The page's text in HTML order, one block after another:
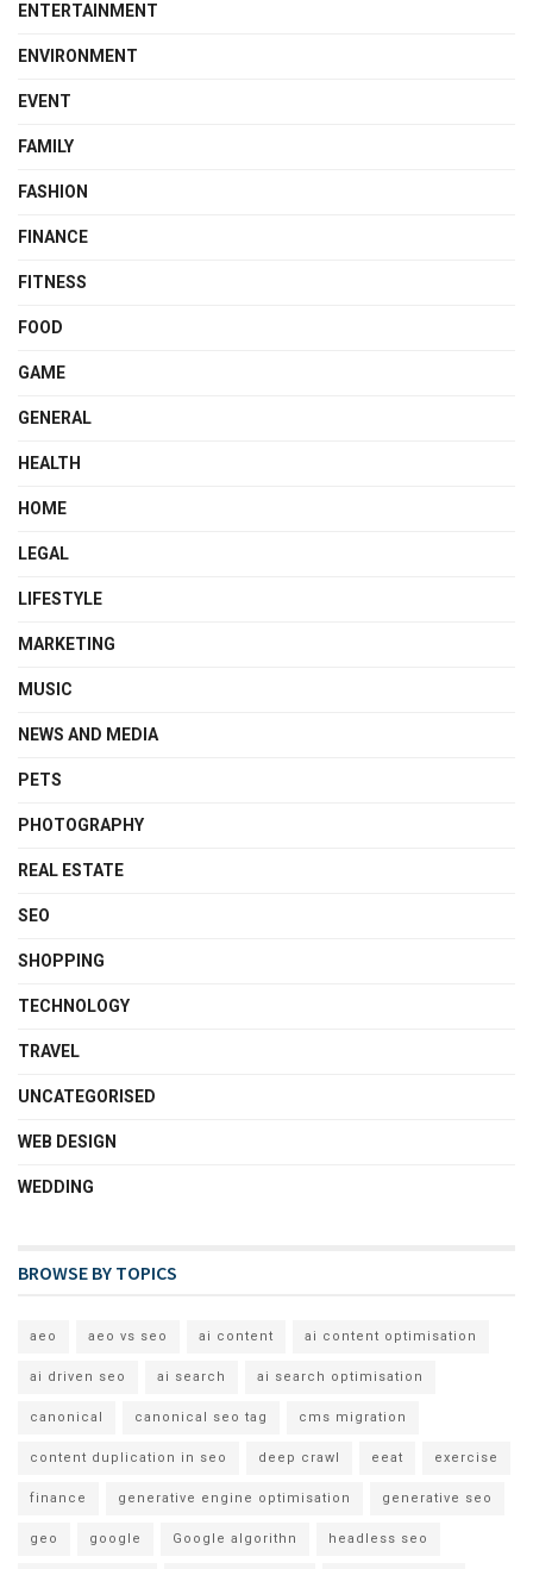
ENTERTAINMENT
ENVIRONMENT
EVENT
FAMILY
FASHION
FINANCE
FITNESS
FOOD
GAME
GENERAL
HEALTH
HOME
LEGAL
LIFESTYLE
MARKETING
MUSIC
NEWS AND MEDIA
PETS
PHOTOGRAPHY
REAL ESTATE
SEO
SHOPPING
TECHNOLOGY
TRAVEL
UNCATEGORISED
WEB DESIGN
WEDDING
BROWSE BY TOPICS
aeo aeo vs seo ai content ai content optimisation
ai driven seo ai search ai search optimisation
canonical canonical seo tag cms migration
content duplication in seo deep crawl eeat exercise
finance generative engine optimisation generative seo
geo google Google algorithn headless seo